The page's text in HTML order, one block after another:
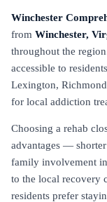
Winchester
from Winchester,
throughout the
accessible to
Lexington,
for local addiction
Choosing a rehab
advantages —
family involvement
to the local recovery
residents prefer